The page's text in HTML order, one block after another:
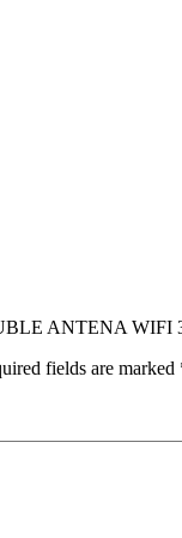
ANTENA WIFI
fields are marked